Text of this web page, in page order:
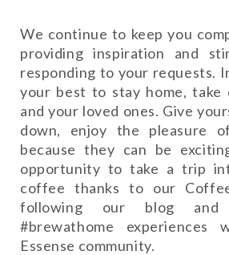
We continue to keep you
providing inspiration and
responding to your requests.
your best to stay home, take
and your loved ones. Give
down, enjoy the pleasure
because they can be
opportunity to take a trip
coffee thanks to our
following our blog and
#brewathome
Essense community.